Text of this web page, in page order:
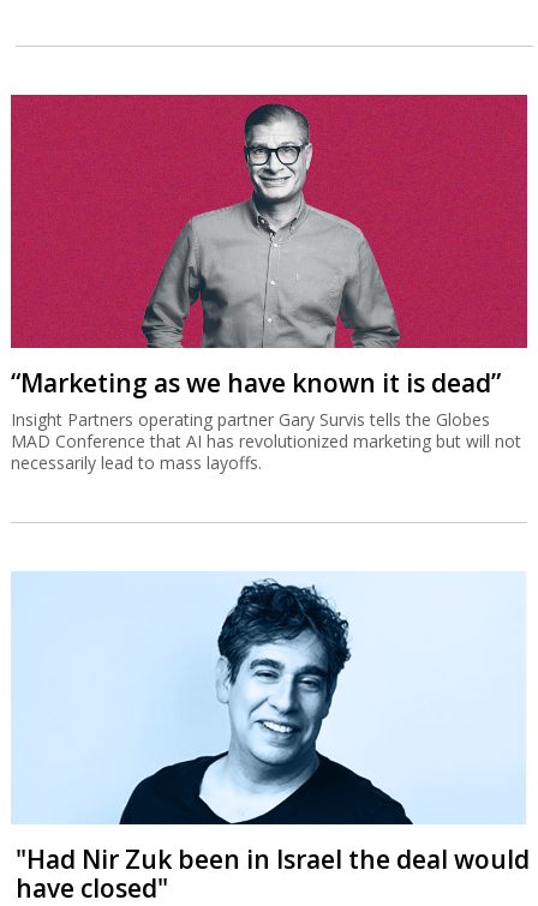
“Marketing as we have known it is dead”
Insight Partners operating partner Gary Survis tells the Globes
MAD Conference that AI has revolutionized marketing but will not
necessarily lead to mass layoffs.
"Had Nir Zuk been in Israel the deal would
have closed"